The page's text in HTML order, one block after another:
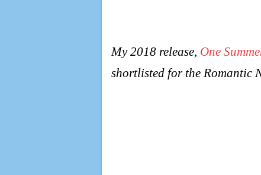
My 2018 release, One
shortlisted for the Romantic